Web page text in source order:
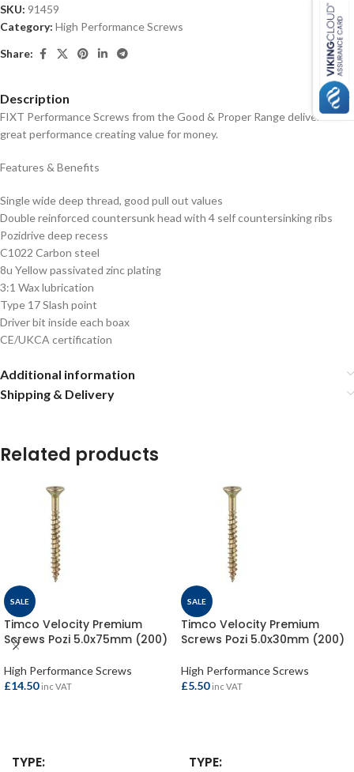
SKU: 91459
Category: High Performance Screws
Share:
Description
FIXT Performance Screws from the Good & Proper Range deliver a
great performance creating value for money.
Features & Benefits
Single wide deep thread, good pull out values
Double reinforced countersunk head with 4 self countersinking ribs
Pozidrive deep recess
C1022 Carbon steel
8u Yellow passivated zinc plating
3:1 Wax lubrication
Type 17 Slash point
Driver bit inside each boax
CE/UKCA certification
Additional information
Shipping & Delivery
Related products
SALE
Timco Velocity Premium
Screws Pozi 5.0x75mm (200)
High Performance Screws
£14.50 inc VAT
TYPE
SALE
Timco Velocity Premium
Screws Pozi 5.0x30mm (200)
High Performance Screws
£5.50 inc VAT
TYPE